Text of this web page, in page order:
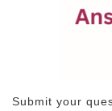
Submit your